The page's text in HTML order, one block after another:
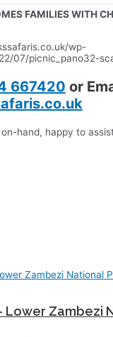
FAMILIES WITH
667420 or
hand, happy to
Lower Zambezi